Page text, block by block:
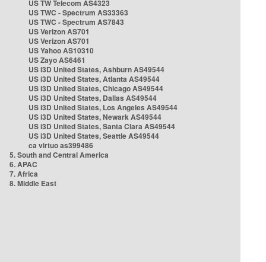
US TW Telecom AS4323
US TWC - Spectrum AS33363
US TWC - Spectrum AS7843
US Verizon AS701
US Verizon AS701
US Yahoo AS10310
US Zayo AS6461
US i3D United States, Ashburn AS49544
US i3D United States, Atlanta AS49544
US i3D United States, Chicago AS49544
US i3D United States, Dallas AS49544
US i3D United States, Los Angeles AS49544
US i3D United States, Newark AS49544
US i3D United States, Santa Clara AS49544
US i3D United States, Seattle AS49544
ca virtuo as399486
5. South and Central America
6. APAC
7. Africa
8. Middle East